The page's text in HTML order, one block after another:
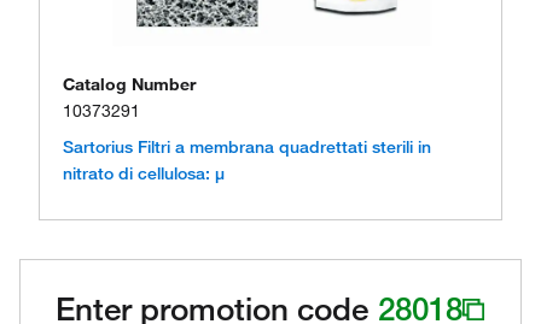
Catalog Number
10373291
Sartorius Filtri a membrana quadrettati sterili in
nitrato di cellulosa: μ
Enter promotion code 28018